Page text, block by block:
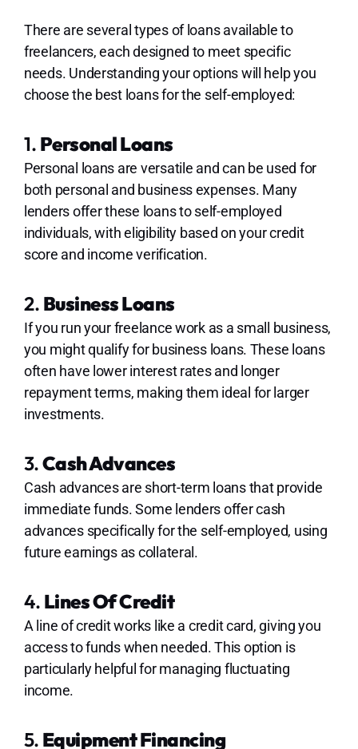
There are several types of loans available to
freelancers, each designed to meet specific
needs. Understanding your options will help you
choose the best loans for the self-employed:
1. Personal Loans
Personal loans are versatile and can be used for
both personal and business expenses. Many
lenders offer these loans to self-employed
individuals, with eligibility based on your credit
score and income verification.
2. Business Loans
If you run your freelance work as a small business,
you might qualify for business loans. These loans
often have lower interest rates and longer
repayment terms, making them ideal for larger
investments.
3.Cash Advances
Cash advances are short-term loans that provide
immediate funds. Some lenders offer cash
advances specifically for the self-employed, using
future earnings as collateral.
4. Lines Of Credit
A line of credit works like a credit card, giving you
access to funds when needed. This option is
particularly helpful for managing fluctuating
income.
5. Equipment Financing